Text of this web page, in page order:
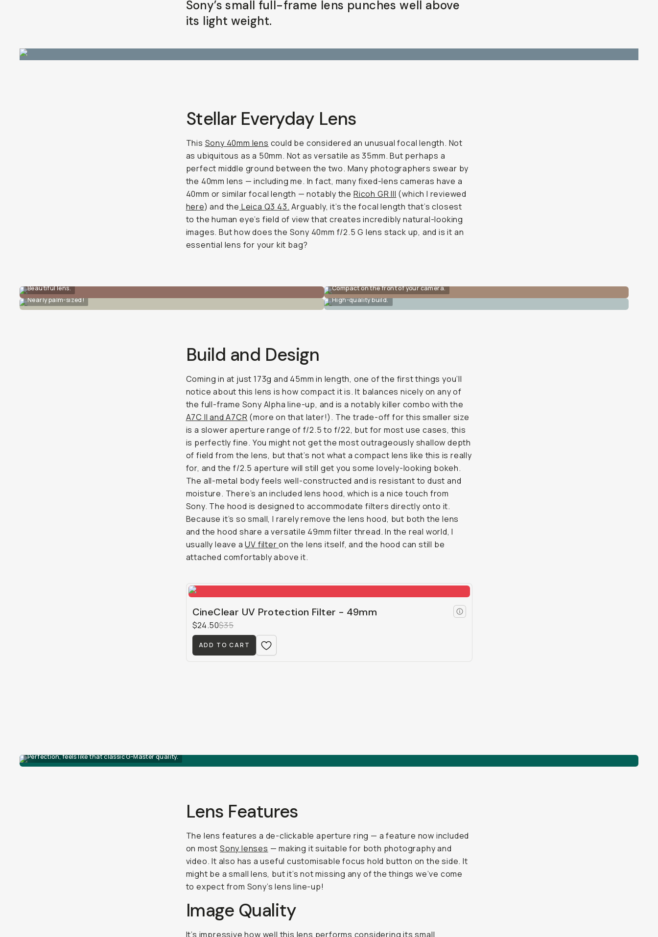
Sony’s small full-frame lens punches well above
its light weight.
Stellar Everyday Lens
This Sony 40mm lens could be considered an unusual focal length. Not
as ubiquitous as a 50mm. Not as versatile as 35mm. But perhaps a
perfect middle ground between the two. Many photographers swear by
the 40mm lens — including me. In fact, many fixed-lens cameras have a
40mm or similar focal length — notably the Ricoh GR III (which I reviewed
here) and the Leica Q3 43. Arguably, it’s the focal length that’s closest
to the human eye’s field of view that creates incredibly natural-looking
images. But how does the Sony 40mm f/2.5 G lens stack up, and is it an
essential lens for your kit bag?
Beautiful lens.
Compact on the front of your camera.
Nearly palm-sized!
High-quality build.
Build and Design
Coming in at just 173g and 45mm in length, one of the first things you’ll
notice about this lens is how compact it is. It balances nicely on any of
the full-frame Sony Alpha line-up, and is a notably killer combo with the
A7C II and A7CR (more on that later!). The trade-off for this smaller size
is a slower aperture range of f/2.5 to f/22, but for most use cases, this
is perfectly fine. You might not get the most outrageously shallow depth
of field from the lens, but that’s not what a compact lens like this is really
for, and the f/2.5 aperture will still get you some lovely-looking bokeh.
The all-metal body feels well-constructed and is resistant to dust and
moisture. There’s an included lens hood, which is a nice touch from
Sony. The hood is designed to accommodate filters directly onto it.
Because it’s so small, I rarely remove the lens hood, but both the lens
and the hood share a versatile 49mm filter thread. In the real world, I
usually leave aUV filteron the lens itself, and the hood can still be
attached comfortably above it.
CineClear UV Protection Filter - 49mm
$24.50$35
ADD TO CART
Perfection, feels like that classic G-Master quality.
Lens Features
The lens features a de-clickable aperture ring — a feature now included
on most Sony lenses — making it suitable for both photography and
video. It also has a useful customisable focus hold button on the side. It
might be a small lens, but it’s not missing any of the things we’ve come
to expect from Sony’s lens line-up!
Image Quality
It’s impressive how well this lens performs considering its small